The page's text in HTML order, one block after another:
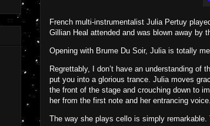
French multi-instrumentalist Julia Pertuy
Gillian Heal attended and was blown away by
Opening with Brume Du Soir, Julia is totally
Regrettably, I don’t have an understanding
put you into a glorious trance. Julia moves
the front of the stage and crouching down to
her from the first note and her entrancing
The way she plays cello is simply